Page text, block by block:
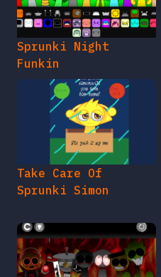
Sprunki Night
Funkin
Take Care Of
Sprunki Simon